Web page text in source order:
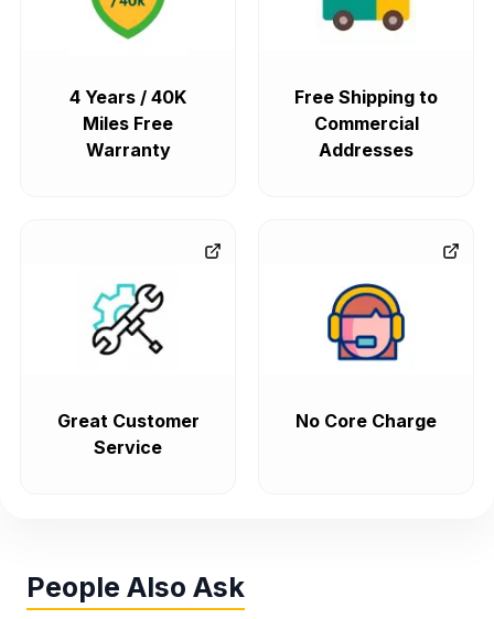
4 Years / 40K
Miles Free
Warranty
Free Shipping to
Commercial
Addresses
Great Customer
Service
No Core Charge
People Also Ask